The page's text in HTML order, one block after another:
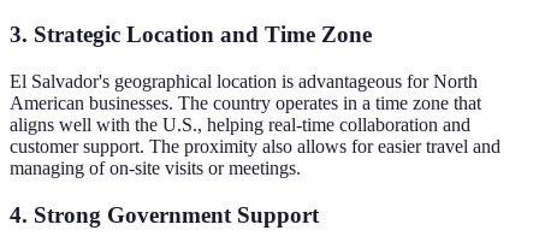
3. Strategic Location and Time Zone
El Salvador's geographical location is advantageous for North
American businesses. The country operates in a time zone that
aligns well with the U.S., helping real-time collaboration and
customer support. The proximity also allows for easier travel and
managing of on-site visits or meetings.
4. Strong Government Support